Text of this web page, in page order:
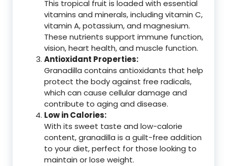
This tropical fruit is loaded with essential
vitamins and minerals, including vitamin C,
vitamin A, potassium, and magnesium.
These nutrients support immune function,
vision, heart health, and muscle function.
Antioxidant Properties:
Granadilla contains antioxidants that help
protect the body against free radicals,
which can cause cellular damage and
contribute to aging and disease.
Low in Calories:
With its sweet taste and low-calorie
content, granadilla is a guilt-free addition
to your diet, perfect for those looking to
maintain or lose weight.